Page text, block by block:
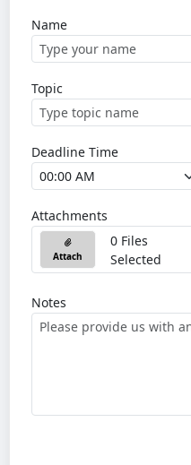
Name
Topic
Deadline Time
Attachments
Attach
0 Files
Selected
Notes